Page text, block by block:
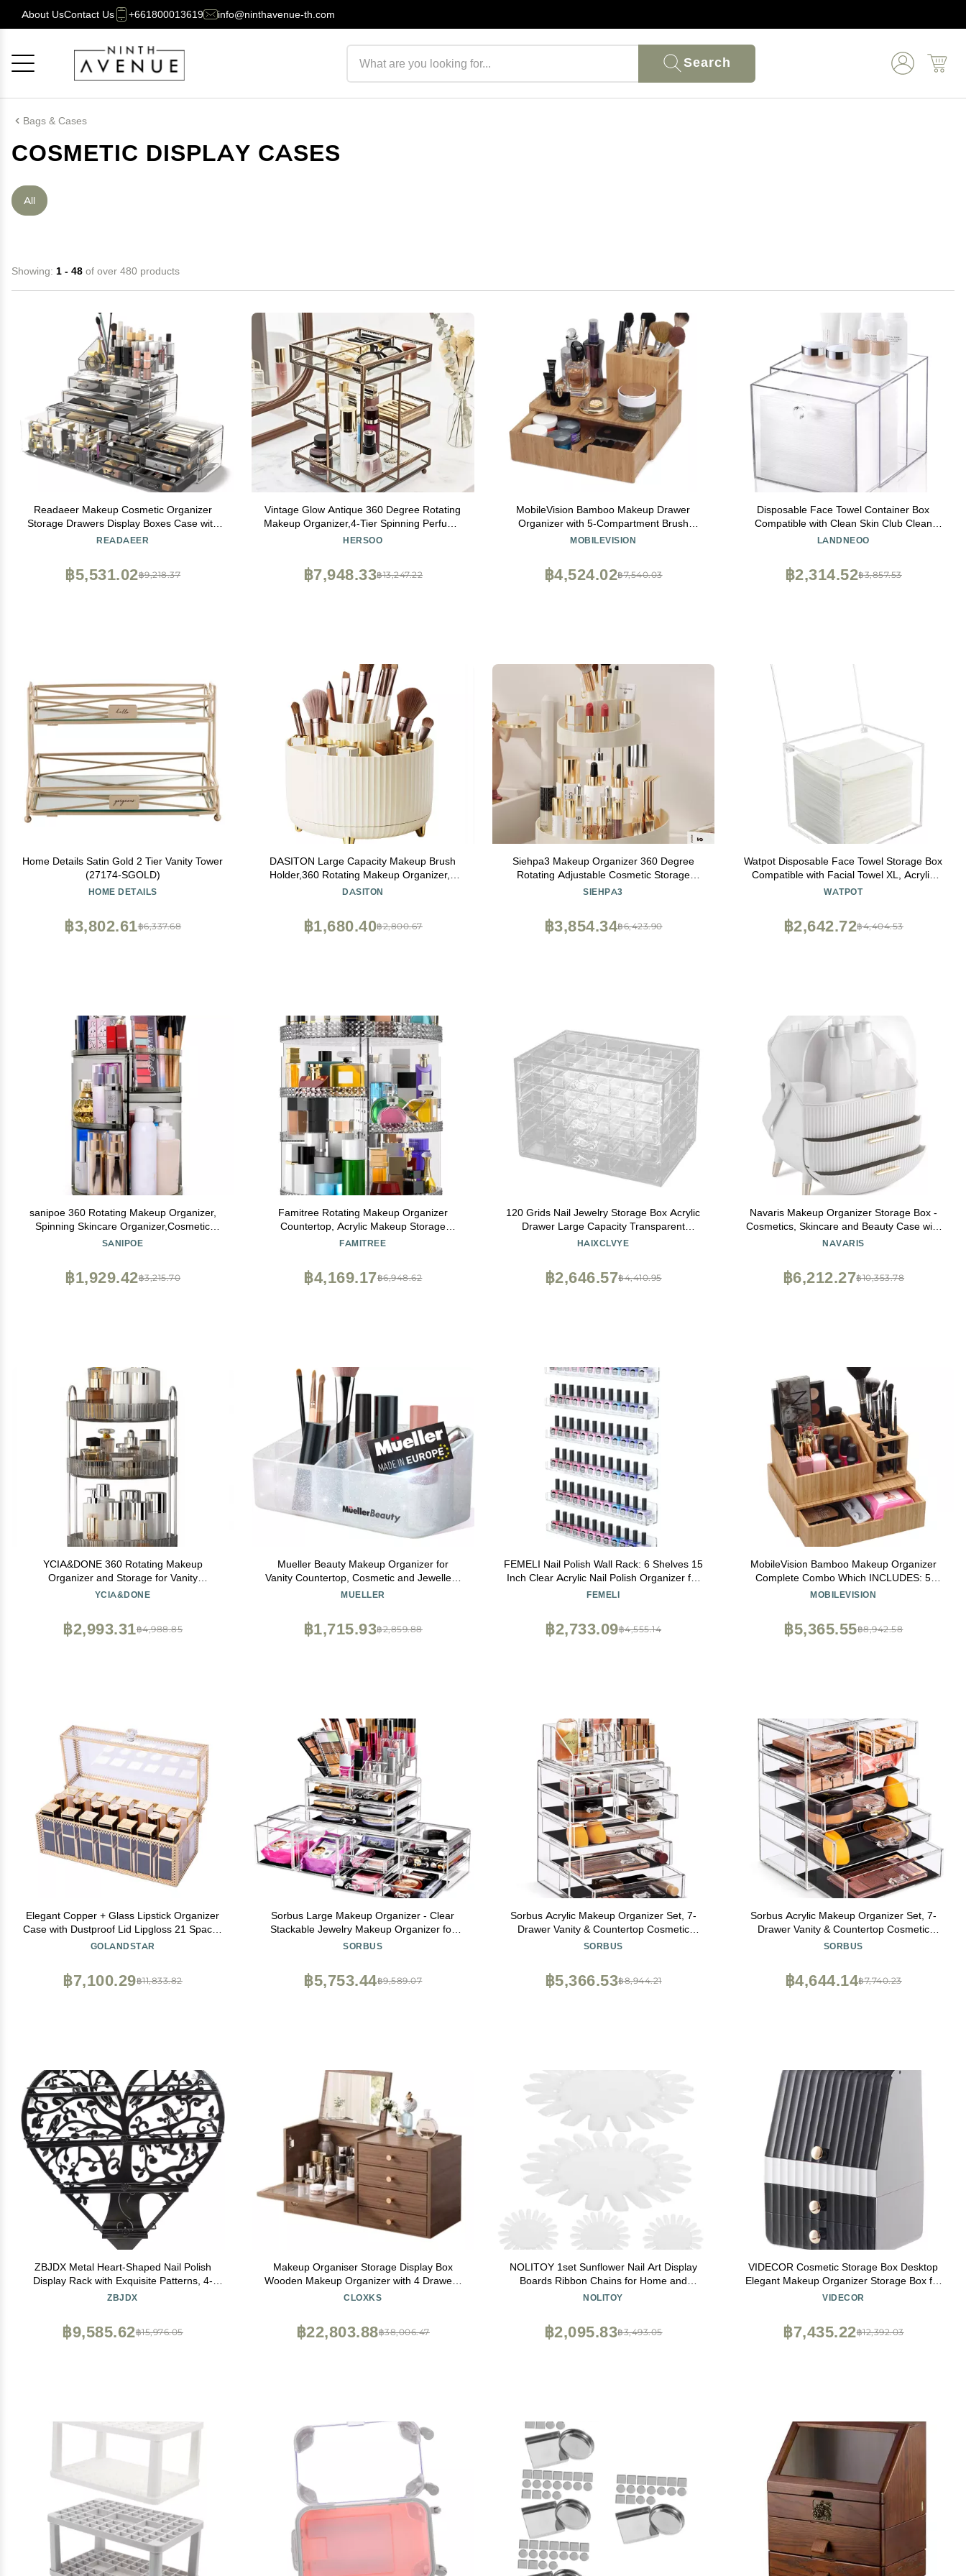
About UsContact Us +661800013619 info@ninthavenue-th.com
Search
Bags & Cases
COSMETIC DISPLAY CASES
All
Showing: 1 - 48 of over 480 products
Readaeer Makeup Cosmetic Organizer
Storage Drawers Display Boxes Case with
12 Drawers(Clear)
READAEER
฿9,218.37
฿5,531.02
Vintage Glow Antique 360 Degree Rotating
Makeup Organizer,4-Tier Spinning Perfume
Tray,Countertop Cosmetic Storage ,Glass
Organizer for Brushes Skincare
HERSOO
฿13,247.22
฿7,948.33
MobileVision Bamboo Makeup Drawer
Organizer with 5-Compartment Brush
Holder Stand Combo
MOBILEVISION
฿7,540.03
฿4,524.02
Disposable Face Towel Container Box
Compatible with Clean Skin Club Clean
Towel XL, AcrylicTowel Storage Bin with
holder, Ideal for Vanity, Bathroom
Organization
LANDNEOO
฿3,857.53
฿2,314.52
Home Details Satin Gold 2 Tier Vanity Tower
(27174-SGOLD)
HOME DETAILS
฿6,337.68
฿3,802.61
DASITON Large Capacity Makeup Brush
Holder,360 Rotating Makeup Organizer,5
Slot Makeup Brushes Cup,for Vanity
Container,Cosmetic Display cases(Cream)
DASITON
฿2,800.67
฿1,680.40
Siehpa3 Makeup Organizer 360 Degree
Rotating Adjustable Cosmetic Storage
Spinning Display Case with 3 Layers 8 Slots
SIEHPA3
฿6,423.90
฿3,854.34
Watpot Disposable Face Towel Storage Box
Compatible with Facial Towel XL, Acrylic
Disposable Face Towelette Holder
WATPOT
฿4,404.53
฿2,642.72
sanipoe 360 Rotating Makeup Organizer,
Spinning Skincare Organizer,Cosmetic
Display Case with Brush Holder Perfume
Vanity Bathroom Countertop
SANIPOE
฿3,215.70
฿1,929.42
Famitree Rotating Makeup Organizer
Countertop, Acrylic Makeup Storage
Organizer Round, Large Cosmetic
Makeup Brushes, Lipsticks, Bathroom,
Vanity, Gray
FAMITREE
฿6,948.62
฿4,169.17
120 Grids Nail Jewelry Storage Box Acrylic
Drawer Large Capacity Transparent
Detachable Cosmetic Storage Makeup
HAIXCLVYE
฿4,410.95
฿2,646.57
Navaris Makeup Organizer Storage Box -
Cosmetics, Skincare and Beauty Case with
Clear Lid Display and 2 Drawers - Bathroom
NAVARIS
฿10,353.78
฿6,212.27
YCIA&DONE 360 Rotating Makeup
Organizer and Storage for Vanity
Countertop 3 Tiers, High Capacity Cosmetic
Bathroom Lazy Susan (Smoky Gray)
YCIA&DONE
฿4,988.85
฿2,993.31
Mueller Beauty Makeup Organizer for
Vanity Countertop, Cosmetic and Jewellery
Storage Organizer, Stylish Divided Beauty
MUELLER
฿2,859.88
฿1,715.93
FEMELI Nail Polish Wall Rack: 6 Shelves 15
Inch Clear Acrylic Nail Polish Organizer for
66-90 Bottles Multi-Purpose Acrylic Floating
FEMELI
฿4,555.14
฿2,733.09
MobileVision Bamboo Makeup Organizer
Complete Combo Which INCLUDES: 5
Section Brush Holder, 4 Compartment
MOBILEVISION
฿8,942.58
฿5,365.55
Elegant Copper + Glass Lipstick Organizer
Case with Dustproof Lid Lipgloss 21 Spaces
Holder Makeup Storage Beauty Container
GOLANDSTAR
฿11,833.82
฿7,100.29
Sorbus Large Makeup Organizer - Clear
Stackable Jewelry Makeup Organizer for
Vanity, Bathroom Storage Display Case - 12
Storage with Lipstick Makeup Brush Holder
SORBUS
฿9,589.07
฿5,753.44
Sorbus Acrylic Makeup Organizer Set, 7-
Drawer Vanity & Countertop Cosmetic
Storage with Small & Wide Compartments,
Jewelry Holiday Gift for Women & Teens
SORBUS
฿8,944.21
฿5,366.53
Sorbus Acrylic Makeup Organizer Set, 7-
Drawer Vanity & Countertop Cosmetic
Storage with Small & Wide Drawers, Clear
Jewelry Holiday Gift for Women & Teens
SORBUS
฿7,740.23
฿4,644.14
ZBJDX Metal Heart-Shaped Nail Polish
Display Rack with Exquisite Patterns, 4-
Layer Wall-Mounted Cosmetics Storage
ZBJDX
฿15,976.05
฿9,585.62
Makeup Organiser Storage Display Box
Wooden Makeup Organizer with 4 Drawers
and Built-in Mirror, Sturdy Solid Wood
Jewelry and More, Compact Dressing Table
Organiz
CLOXKS
฿38,006.47
฿22,803.88
NOLITOY 1set Sunflower Nail Art Display
Boards Ribbon Chains for Home and
Outdoor Use Natural Nail Polish Showcase
NOLITOY
฿3,493.05
฿2,095.83
VIDECOR Cosmetic Storage Box Desktop
Elegant Makeup Organizer Storage Box for
Girl Noble Black and White Color Matching
VIDECOR
฿12,392.03
฿7,435.22
Cancel